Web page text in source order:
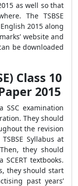
as well so that
The TSBSE
2015 along
website and
be downloaded
Class 10
2015
examination
They should
the revision
Syllabus at
they should
textbooks.
they should start
past years’